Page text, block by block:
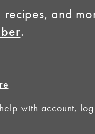
and
.
with account,